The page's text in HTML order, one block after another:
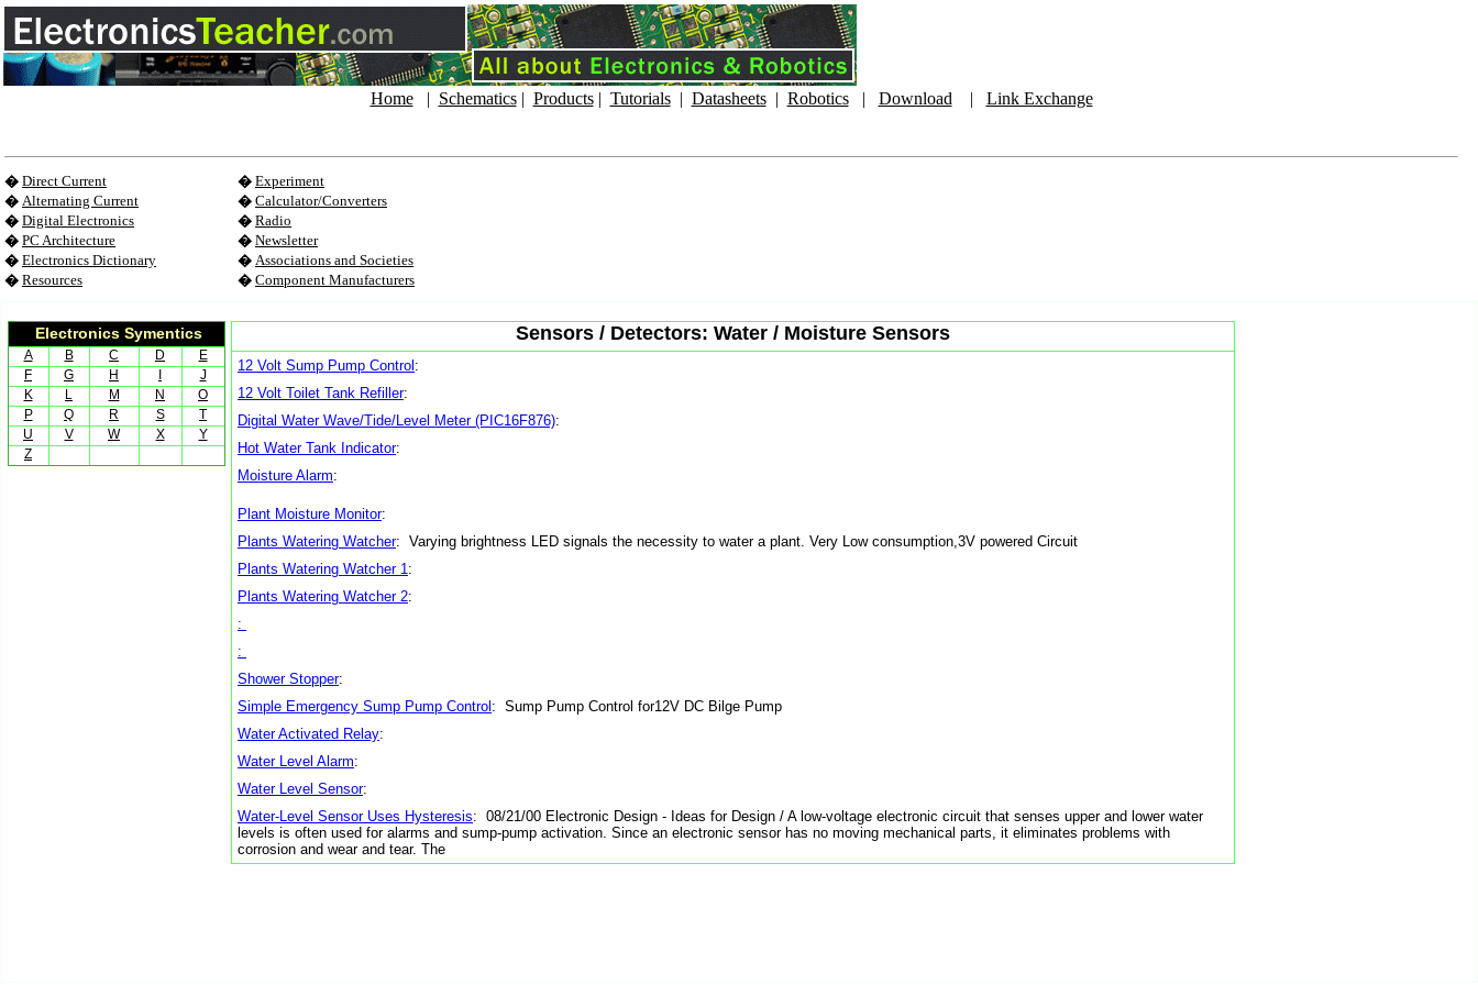
Home| Schematics| Products| Tutorials| Datasheets| Robotics| Download | Link Exchange
� Direct Current
� Alternating Current
� Digital Electronics
� PC Architecture
� Electronics Dictionary
� Resources
� Experiment
� Calculator/Converters
� Radio
� Newsletter
� Associations and Societies
� Component Manufacturers
Electronics Symentics
A B C D
E
F
G H
J
K
L M N
O
P
Q R S
T
U
V W X
Y
Z
Sensors / Detectors: Water / Moisture Sensors
12 Volt Sump Pump Control :
12 Volt Toilet Tank Refiller:
Digital Water Wave/Tide/Level Meter (PIC16F876):
Hot Water Tank Indicator:
Moisture Alarm:
Plant Moisture Monitor:
Plants Watering Watcher: Varying brightness LED signals the necessity to water a plant. Very Low consumption,3V powered Circuit
Plants Watering Watcher 1:
Plants Watering Watcher 2:
:
:
Shower Stopper:
Simple Emergency Sump Pump Control : Sump Pump Control for12V DC Bilge Pump
Water Activated Relay:
Water Level Alarm:
Water Level Sensor:
Water-Level Sensor Uses Hysteresis: 08/21/00 Electronic Design - Ideas for Design / A low-voltage electronic circuit that senses upper and lower water
levels is often used for alarms and sump-pump activation. Since an electronic sensor has no moving mechanical parts, it eliminates problems with
corrosion and wear and tear. The